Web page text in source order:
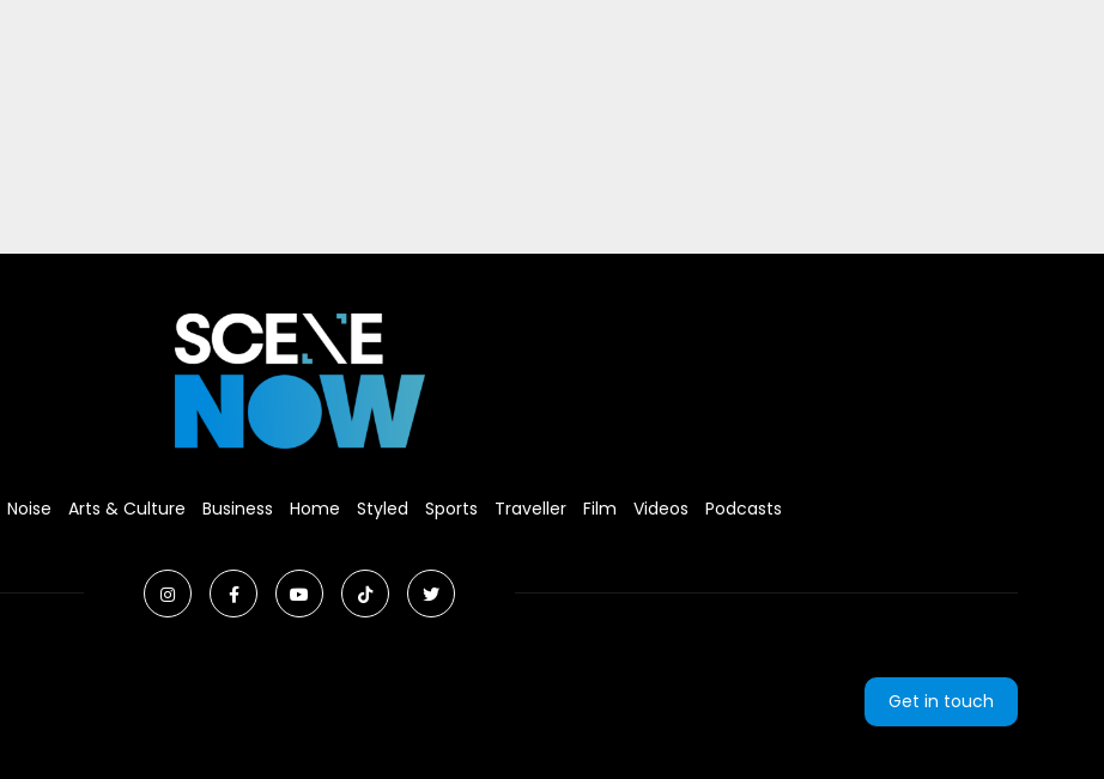
Noise Arts & Culture Business Home Styled Sports Traveller Film Videos Podcasts
Get in touch